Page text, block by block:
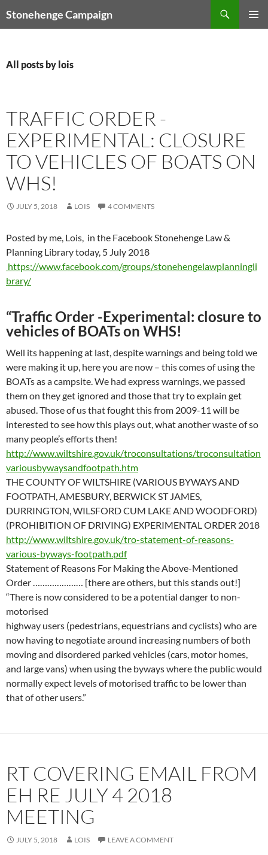
toStonehenge Campaign
All posts by lois
TRAFFIC ORDER -
EXPERIMENTAL: CLOSURE
TO VEHICLES OF BOATS ON
WHS!
JULY 5, 2018 LOIS 4 COMMENTS
Posted by me, Lois, in the Facebook Stonehenge Law &
Planning Library today, 5 July 2018
https://www.facebook.com/groups/stonehengelawplanningli
brary/
“Traffic Order -Experimental: closure to
vehicles of BOATs on WHS!
Well its happening at last, despite warnings and being told we
were making it up, here you are now – this comes of using the
BOATs as a campsite. We had express warnings, we passed
them on they get ignored and those that try to explain get
abused. Those of us that fought this from 2009-11 will be
interested to see how this plays out, what another waste of so
many people’s efforts then!
http://www.wiltshire.gov.uk/troconsultations/troconsultation
variousbywaysandfootpath.htm
THE COUNTY OF WILTSHIRE (VARIOUS BYWAYS AND
FOOTPATH, AMESBURY, BERWICK ST JAMES,
DURRINGTON, WILSFORD CUM LAKE AND WOODFORD)
(PROHIBITION OF DRIVING) EXPERIMENTAL ORDER 2018
http://www.wiltshire.gov.uk/tro-statement-of-reasons-
various-byways-footpath.pdf
Statement of Reasons For Making the Above-Mentioned
Order ………………… [there are others, but this stands out!]
“There is now considered to be a potential danger to non-
motorised
highway users (pedestrians, equestrians and cyclists) who are
now having to negotiate around increasing numbers of both
moving and disordered parked vehicles (cars, motor homes,
and large vans) when using the byways where the public would
normally expect levels of motorised traffic to be lower than
that of other users.”
RT COVERING EMAIL FROM
EH RE JULY 4 2018
MEETING
JULY 5, 2018 LOIS LEAVE A COMMENT